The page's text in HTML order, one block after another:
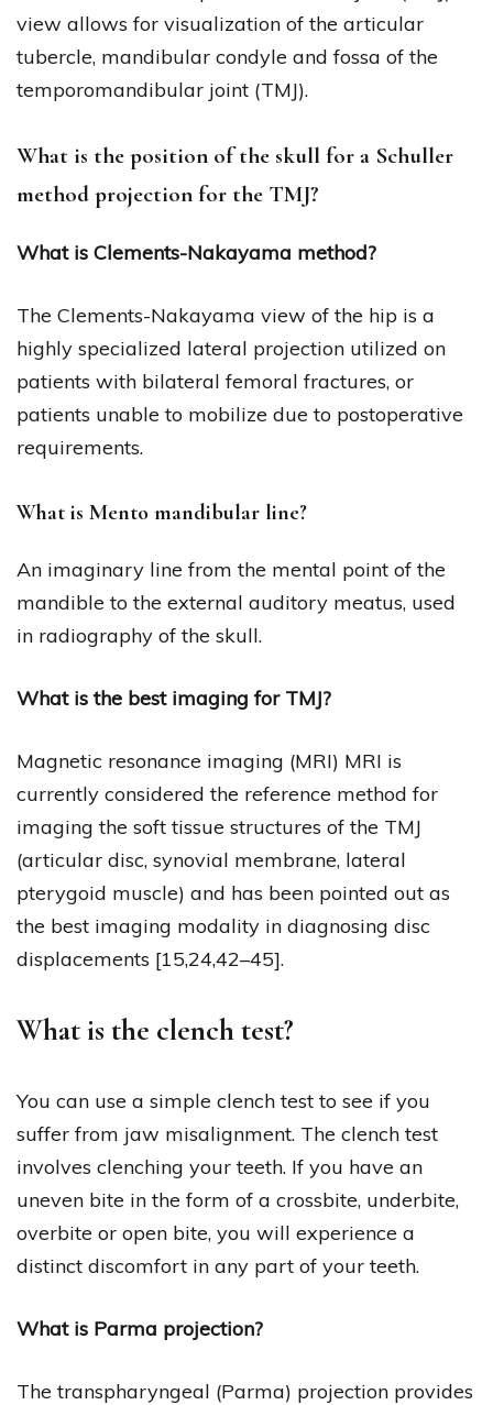
view allows for visualization of the articular
tubercle, mandibular condyle and fossa of the
temporomandibular joint (TMJ).
What is the position of the skull for a Schuller
method projection for the TMJ?
What is Clements-Nakayama method?
The Clements-Nakayama view of the hip is a
highly specialized lateral projection utilized on
patients with bilateral femoral fractures, or
patients unable to mobilize due to postoperative
requirements.
What is Mento mandibular line?
An imaginary line from the mental point of the
mandible to the external auditory meatus, used
in radiography of the skull.
What is the best imaging for TMJ?
Magnetic resonance imaging (MRI) MRI is
currently considered the reference method for
imaging the soft tissue structures of the TMJ
(articular disc, synovial membrane, lateral
pterygoid muscle) and has been pointed out as
the best imaging modality in diagnosing disc
displacements [15,24,42–45].
What is the clench test?
You can use a simple clench test to see if you
suffer from jaw misalignment. The clench test
involves clenching your teeth. If you have an
uneven bite in the form of a crossbite, underbite,
overbite or open bite, you will experience a
distinct discomfort in any part of your teeth.
What is Parma projection?
The transpharyngeal (Parma) projection provides